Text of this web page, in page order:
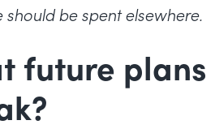
be spent elsewhere.
future